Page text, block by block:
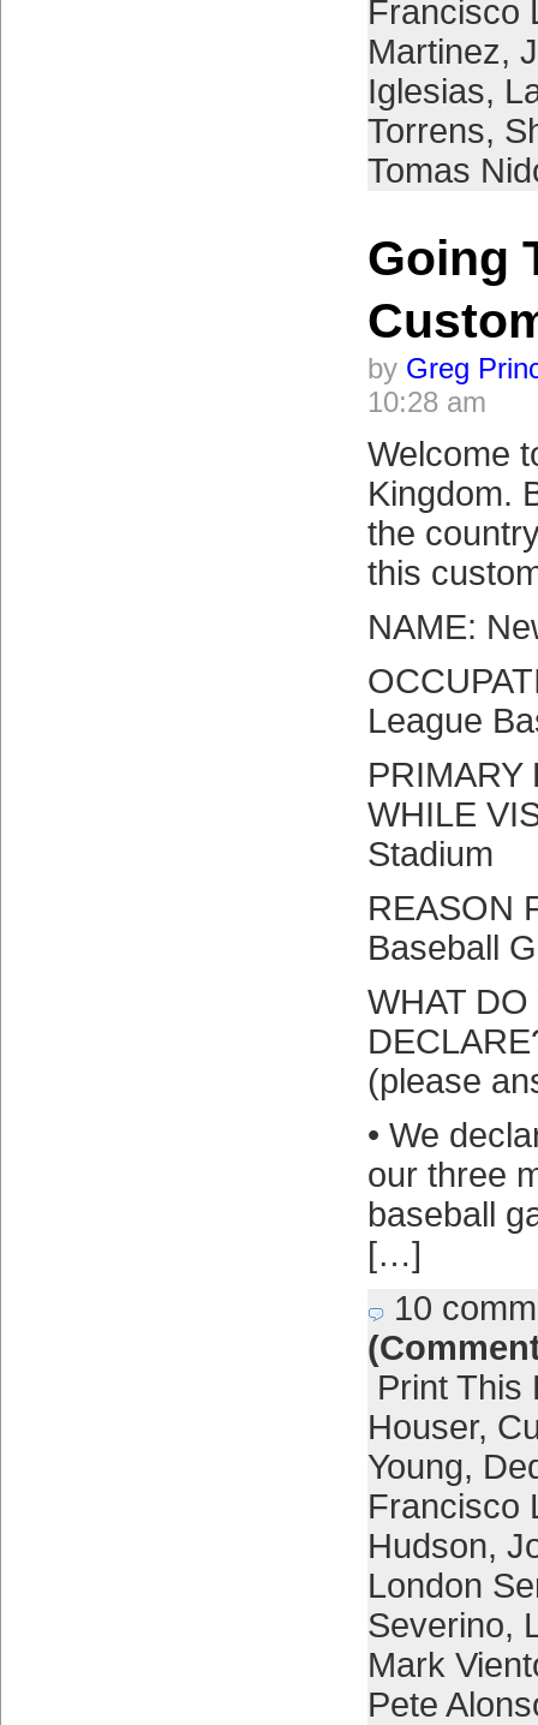
Francisco
Martinez,
Iglesias,
Torrens,
Tomas
Going
by Greg
10:28 am
Welcome
Kingdom.
the
this
NAME:
League
PRIMARY
WHILE
Stadium
REASON
Baseball
WHAT
(please
• We
our three
baseball
[…]
10
Print This
Houser,
Young,
Francisco
Hudson,
London
Severino,
Mark
Pete